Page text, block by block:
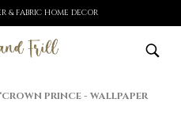
& FABRIC HOME DECOR
PRINCE - WALLPAPER